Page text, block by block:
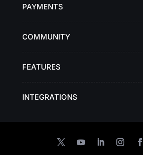
PAYMENTS
COMMUNITY
FEATURES
INTEGRATIONS